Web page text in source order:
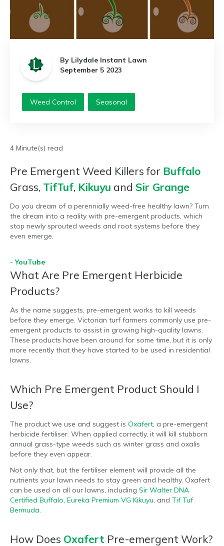
By Lilydale Instant Lawn
September 5 2023
Weed Control Seasonal
4 Minute(s) read
Pre Emergent Weed Killers for Buffalo
Grass, TifTuf, Kikuyu and Sir Grange
Do you dream of a perennially weed-free healthy lawn? Turn
the dream into a reality with pre-emergent products, which
stop newly sprouted weeds and root systems before they
even emerge.
- YouTube
What Are Pre Emergent Herbicide
Products?
As the name suggests, pre-emergent works to kill weeds
before they emerge. Victorian turf farmers commonly use pre-
emergent products to assist in growing high-quality lawns.
These products have been around for some time, but it is only
more recently that they have started to be used in residential
lawns.
Which Pre Emergent Product Should I
Use?
The product we use and suggest is Oxafert , a pre-emergent
herbicide fertiliser. When applied correctly, it will kill stubborn
annual grass-type weeds such as winter grass and oxalis
before they even appear.
Not only that, but the fertiliser element will provide all the
nutrients your lawn needs to stay green and healthy. Oxafert
can be used on all our lawns, including Sir Walter DNA
Certified Buffalo Eureka Premium VG Kikuyu , and Tif Tuf
Bermuda
How Does Oxafert Pre-emergent Work?